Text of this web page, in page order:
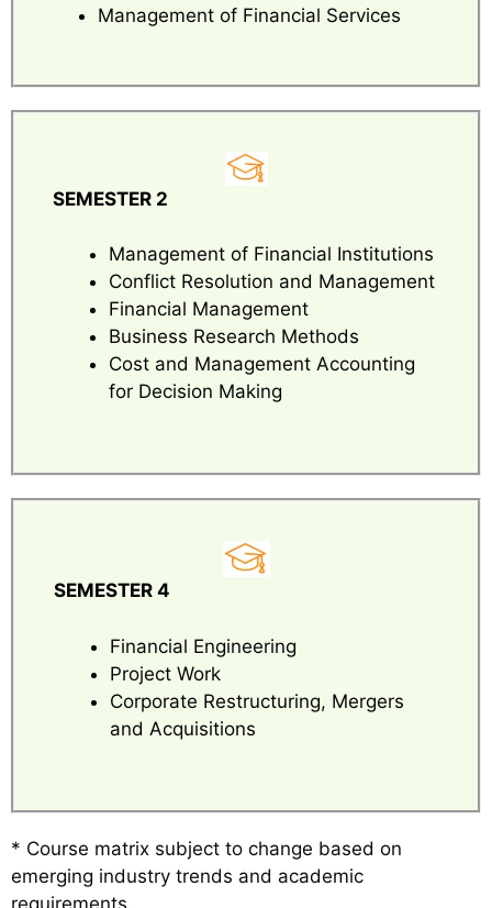
Management of Financial Services
SEMESTER 2
Management of Financial Institutions
Conflict Resolution and Management
Financial Management
Business Research Methods
Cost and Management Accounting
for Decision Making
SEMESTER 4
Financial Engineering
Project Work
Corporate Restructuring, Mergers
and Acquisitions
* Course matrix subject to change based on
emerging industry trends and academic